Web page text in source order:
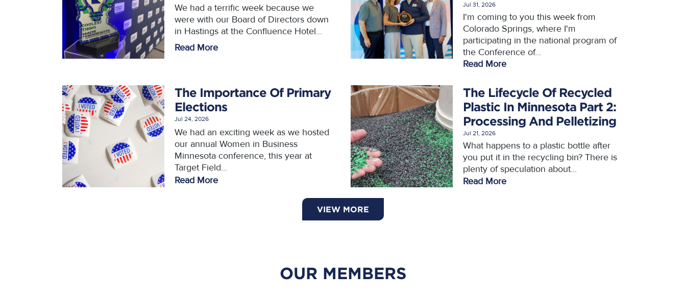
We had a terrific week because we
were with our Board of Directors down
in Hastings at the Confluence Hotel...
Read More
Jul 31, 2026
I'm coming to you this week from
Colorado Springs, where I'm
participating in the national program of
the Conference of...
Read More
The Importance Of Primary
Elections
Jul 24, 2026
We had an exciting week as we hosted
our annual Women in Business
Minnesota conference, this year at
Target Field...
Read More
The Lifecycle Of Recycled
Plastic In Minnesota Part 2:
Processing And Pelletizing
Jul 21, 2026
What happens to a plastic bottle after
you put it in the recycling bin? There is
plenty of speculation about...
Read More
VIEW MORE
OUR MEMBERS